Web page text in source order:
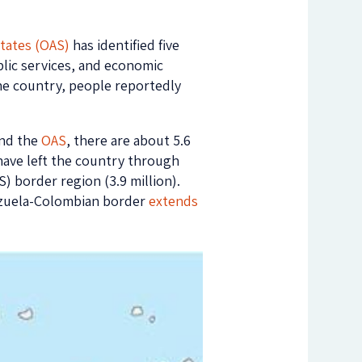
(OAS) has identified five
services, and economic
country, people reportedly
theOAS, there are about 5.6
left the country through
border region (3.9 million).
Colombian borderextends